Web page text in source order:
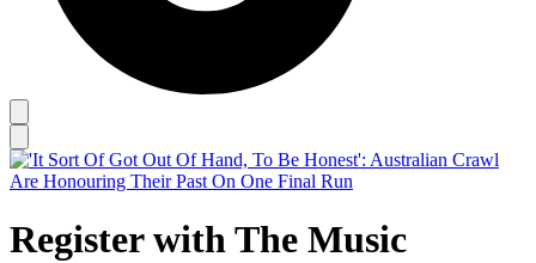
Register with The Music